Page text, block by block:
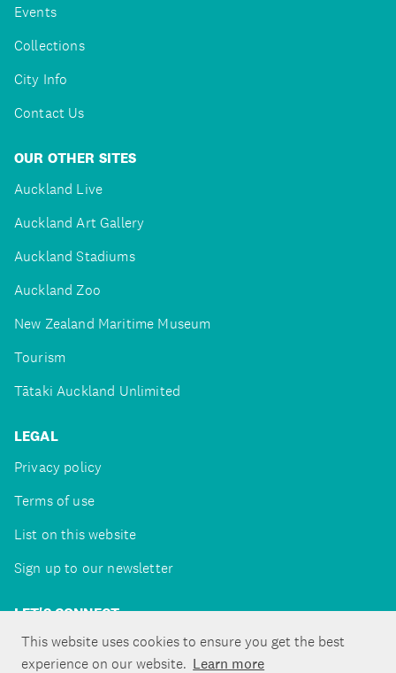
This website uses cookies to ensure you get the best
experience on our website. Learn more
Events
Collections
City Info
Contact Us
OUR OTHER SITES
Auckland Live
Auckland Art Gallery
Auckland Stadiums
Auckland Zoo
New Zealand Maritime Museum
Tourism
Tātaki Auckland Unlimited
LEGAL
Privacy policy
Terms of use
List on this website
Sign up to our newsletter
LET'S CONNECT